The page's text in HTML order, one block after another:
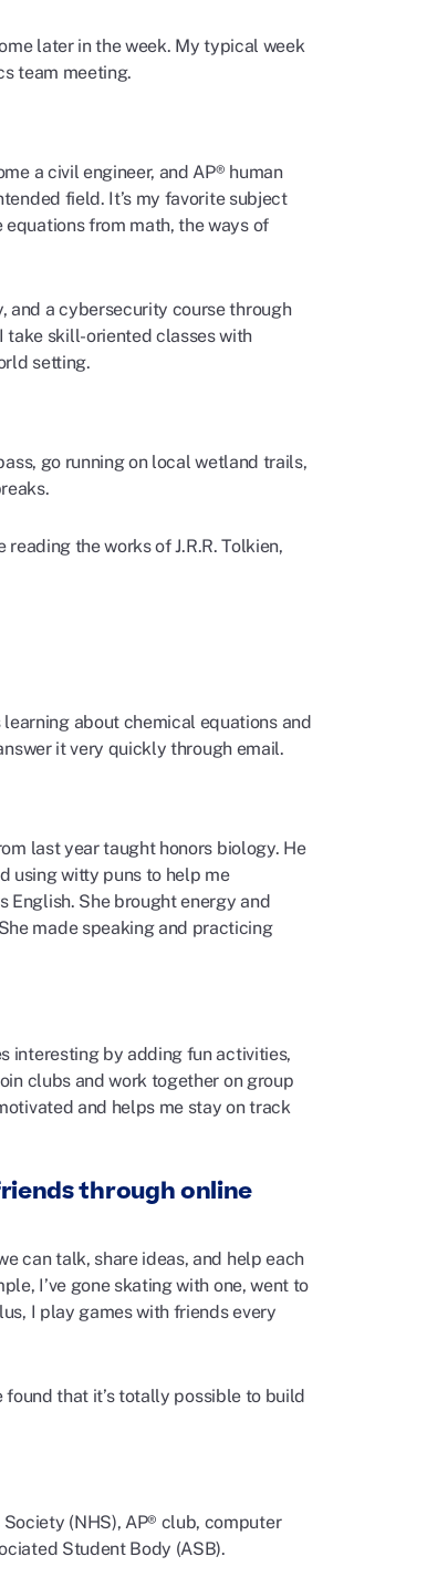
later in the week. My typical week
team meeting.
a civil engineer, and AP® human
field. It’s my favorite subject
from math, the ways of
and a cybersecurity course through
take skill-oriented classes with
setting.
go running on local wetland trails,
the works of J.R.R. Tolkien,
about chemical equations and
it very quickly through email.
last year taught honors biology. He
using witty puns to help me
English. She brought energy and
made speaking and practicing
interesting by adding fun activities,
clubs and work together on group
and helps me stay on track
through online
can talk, share ideas, and help each
I’ve gone skating with one, went to
I play games with friends every
found that it’s totally possible to build
(NHS), AP® club, computer
Student Body (ASB).